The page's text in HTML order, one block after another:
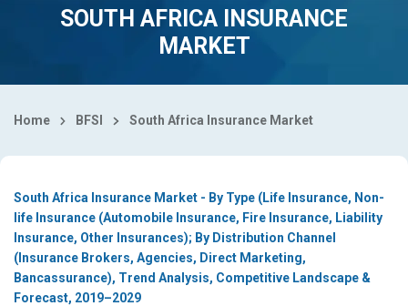
SOUTH AFRICA INSURANCE
MARKET
Home BFSI South Africa Insurance Market
South Africa Insurance Market - By Type (Life Insurance, Non-
life Insurance (Automobile Insurance, Fire Insurance, Liability
Insurance, Other Insurances); By Distribution Channel
(Insurance Brokers, Agencies, Direct Marketing,
Bancassurance), Trend Analysis, Competitive Landscape &
Forecast, 2019–2029